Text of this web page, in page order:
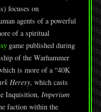
focuses on
agents of a powerful
of a spiritual
game published during
of the Warhammer
is more of a “40K
Heresy, which casts
Inquisition, Imperium
faction within the